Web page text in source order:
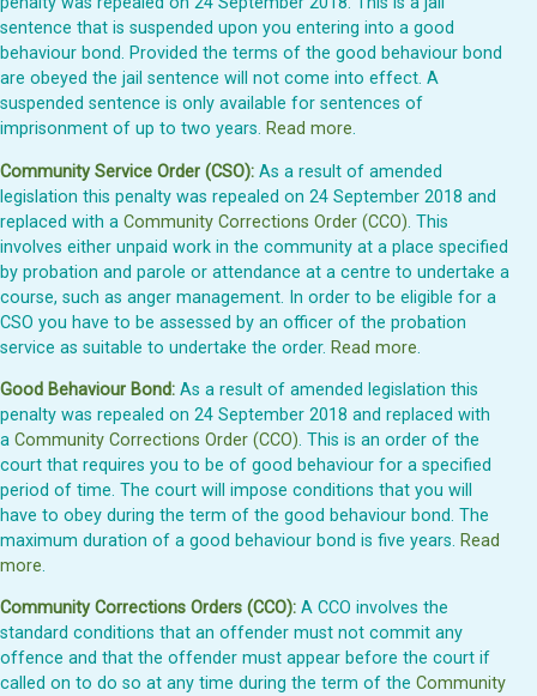
sentence that is suspended upon you entering into a good
behaviour bond. Provided the terms of the good behaviour bond
are obeyed the jail sentence will not come into effect. A
suspended sentence is only available for sentences of
imprisonment of up to two years. Read more.
Community Service Order (CSO): As a result of amended
legislation this penalty was repealed on 24 September 2018 and
replaced with a Community Corrections Order (CCO). This
involves either unpaid work in the community at a place specified
by probation and parole or attendance at a centre to undertake a
course, such as anger management. In order to be eligible for a
CSO you have to be assessed by an officer of the probation
service as suitable to undertake the order. Read more.
Good Behaviour Bond: As a result of amended legislation this
penalty was repealed on 24 September 2018 and replaced with
a Community Corrections Order (CCO). This is an order of the
court that requires you to be of good behaviour for a specified
period of time. The court will impose conditions that you will
have to obey during the term of the good behaviour bond. The
maximum duration of a good behaviour bond is five years. Read
more.
Community Corrections Orders (CCO): A CCO involves the
standard conditions that an offender must not commit any
offence and that the offender must appear before the court if
called on to do so at any time during the term of the Community